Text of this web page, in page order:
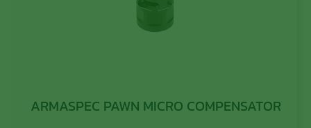
ARMASPEC PAWN MICRO COMPENSATOR